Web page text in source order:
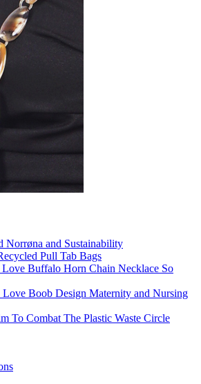
Norrøna and Sustainability
Pull Tab Bags
Buffalo Horn Chain Necklace So
Boob Design Maternity and Nursing
To Combat The Plastic Waste Circle